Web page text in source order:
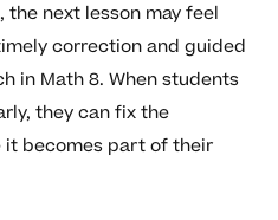
next lesson may feel
correction and guided
in Math 8. When students
they can fix the
becomes part of their